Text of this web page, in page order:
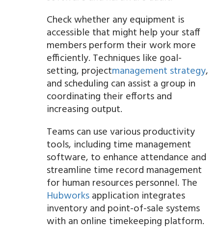
Check whether any equipment is
accessible that might help your staff
members perform their work more
efficiently. Techniques like goal-
setting, projectmanagement strategy,
and scheduling can assist a group in
coordinating their efforts and
increasing output.
Teams can use various productivity
tools, including time management
software, to enhance attendance and
streamline time record management
for human resources personnel. The
Hubworksapplication integrates
inventory and point-of-sale systems
with an online timekeeping platform.